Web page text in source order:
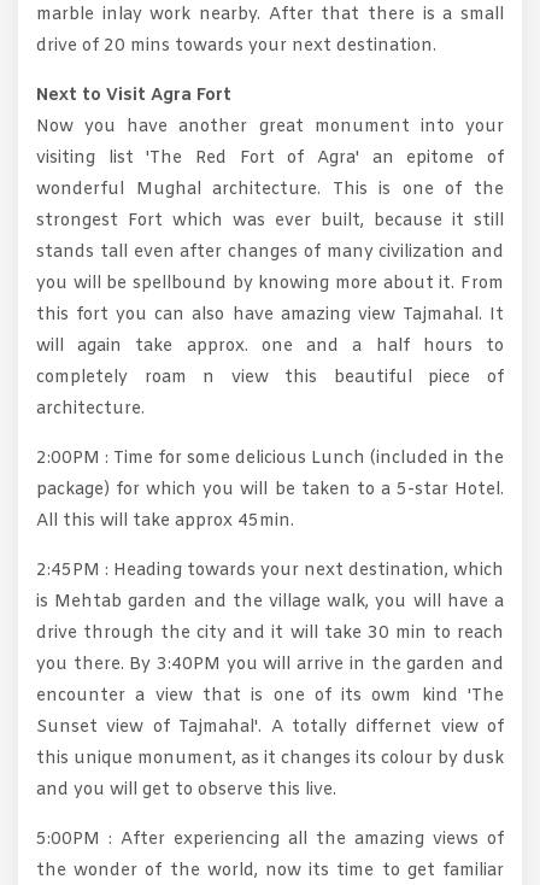
marble inlay work nearby. After that there is a small
drive of 20 mins towards your next destination.
Next to Visit Agra Fort
Now you have another great monument into your
visiting list 'The Red Fort of Agra' an epitome of
wonderful Mughal architecture. This is one of the
strongest Fort which was ever built, because it still
stands tall even after changes of many civilization and
you will be spellbound by knowing more about it. From
this fort you can also have amazing view Tajmahal. It
will again take approx. one and a half hours to
completely roam n view this beautiful piece of
architecture.
2:00PM : Time for some delicious Lunch (included in the
package) for which you will be taken to a 5-star Hotel.
All this will take approx 45min.
2:45PM : Heading towards your next destination, which
is Mehtab garden and the village walk, you will have a
drive through the city and it will take 30 min to reach
you there. By 3:40PM you will arrive in the garden and
encounter a view that is one of its owm kind 'The
Sunset view of Tajmahal'. A totally differnet view of
this unique monument, as it changes its colour by dusk
and you will get to observe this live.
5:00PM : After experiencing all the amazing views of
the wonder of the world, now its time to get familiar